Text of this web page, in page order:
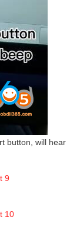
button, will hear